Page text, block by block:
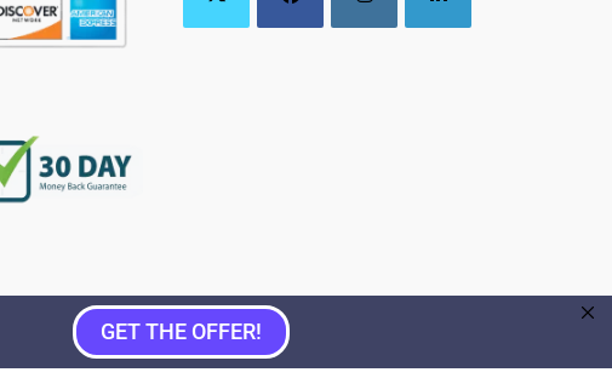
GET THE OFFER!